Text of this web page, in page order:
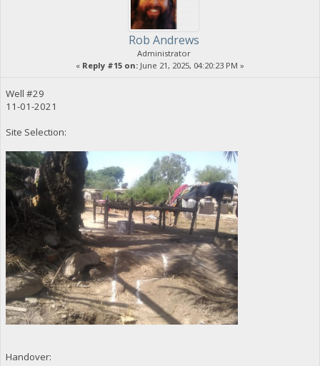
Rob Andrews
Administrator
« Reply #15 on: June 21, 2025, 04:20:23 PM »
Well #29
11-01-2021
Site Selection:
Handover: